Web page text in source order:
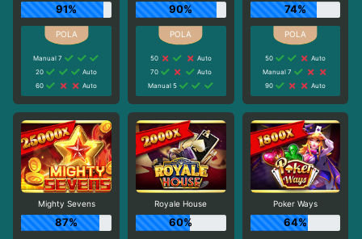
91%
Manual 7
20
Auto
60
Auto
90%
50
Auto
70
Auto
Manual 5
74%
50
Auto
Manual 7
90
Auto
Mighty Sevens
87%
Royale House
60%
Poker Ways
64%